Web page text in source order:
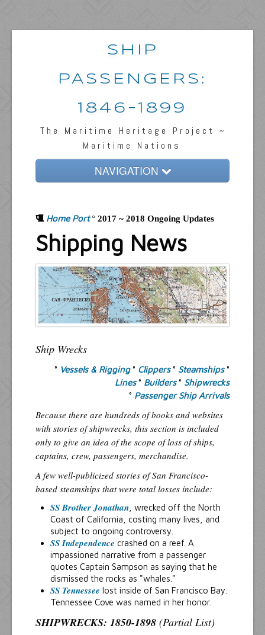
SHIP
PASSENGERS:
1846-1899
The Maritime Heritage Project ~
Maritime Nations
NAVIGATION
Passengers & News
Captains & Ships
Resources
Inquiries
Home Port° 2017 ~ 2018 Ongoing Updates
Shipping News
Ship Wrecks
° Vessels & Rigging° Clippers° Steamships°
Lines° Builders° Shipwrecks
° Passenger Ship Arrivals
Because there are hundreds of books and websites
with stories of shipwrecks, this section is included
only to give an idea of the scope of loss of ships,
captains, crew, passengers, merchandise.
A few well-publicized stories of San Francisco-
based steamships that were total losses include:
SS Brother Jonathan , wrecked off the North
Coast of California, costing many lives, and
subject to ongoing controversy.
SS Independence crashed on a reef. A
impassioned narrative from a passenger
quotes Captain Sampson as saying that he
dismissed the rocks as "whales."
SS Tennessee lost inside of San Francisco Bay.
Tennessee Cove was named in her honor.
SHIPWRECKS: 1850-1898 (Partial List)